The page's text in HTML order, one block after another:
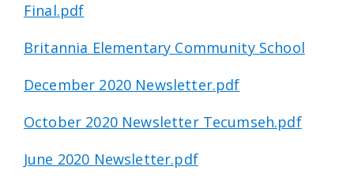
Final.pdf
Britannia Elementary Community School
December 2020 Newsletter.pdf
October 2020 Newsletter Tecumseh.pdf
June 2020 Newsletter.pdf